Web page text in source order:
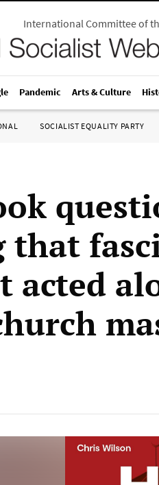
International Committee of
Pandemic Arts & Culture
SOCIALIST EQUALITY PARTY
that
acted